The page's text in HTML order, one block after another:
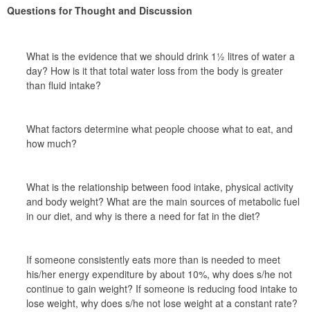
Questions for Thought and Discussion
What is the evidence that we should drink 1½ litres of water a
day? How is it that total water loss from the body is greater
than fluid intake?
What factors determine what people choose what to eat, and
how much?
What is the relationship between food intake, physical activity
and body weight? What are the main sources of metabolic fuel
in our diet, and why is there a need for fat in the diet?
If someone consistently eats more than is needed to meet
his/her energy expenditure by about 10%, why does s/he not
continue to gain weight? If someone is reducing food intake to
lose weight, why does s/he not lose weight at a constant rate?